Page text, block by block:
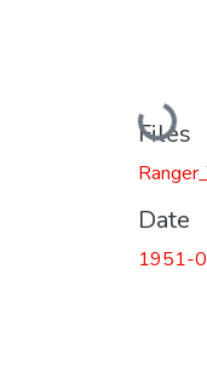
Loading...
Files
Date
1951-